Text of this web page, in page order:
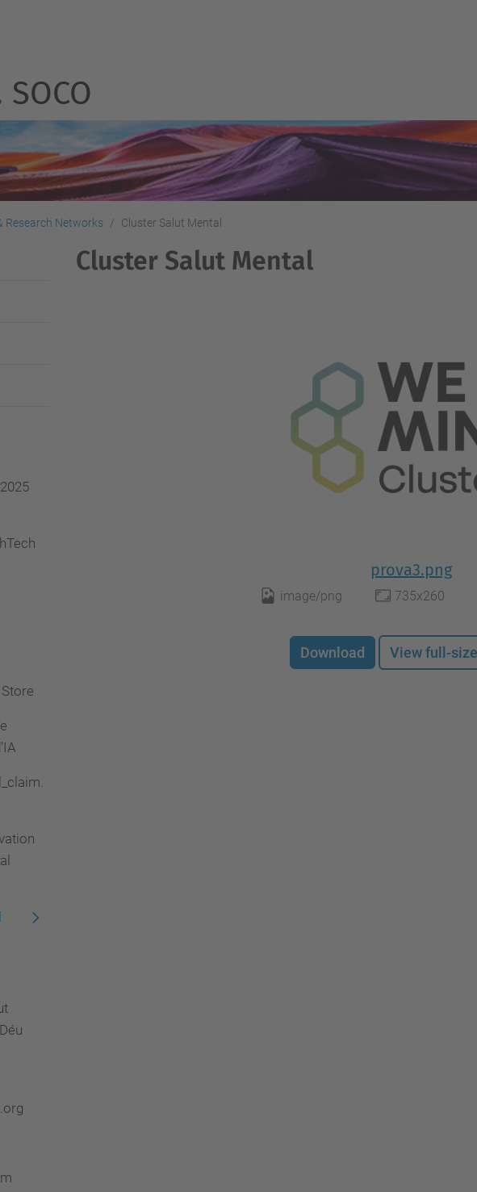
Research Networks Cluster Salut Mental
Cluster Salut Mental
prova3.png
image/png 735x260
Download View full-